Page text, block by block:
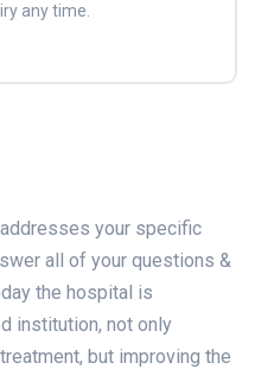
any time.
your specific
all of your questions &
the hospital is
institution, not only
but improving the